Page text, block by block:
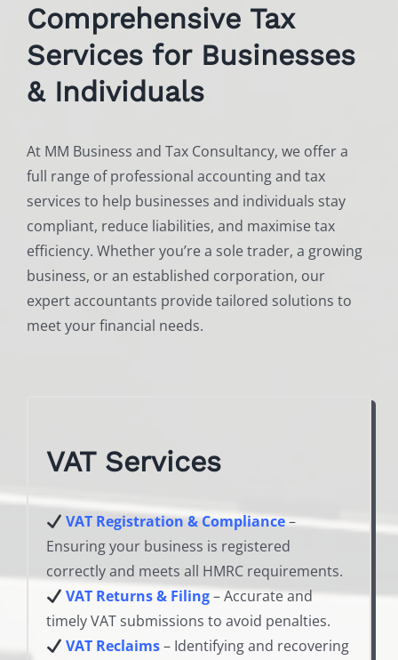
Comprehensive Tax
Services for Businesses
& Individuals
At MM Business and Tax Consultancy, we offer a
full range of professional accounting and tax
services to help businesses and individuals stay
compliant, reduce liabilities, and maximise tax
efficiency. Whether you’re a sole trader, a growing
business, or an established corporation, our
expert accountants provide tailored solutions to
meet your financial needs.
VAT Services
VAT Registration & Compliance–
Ensuring your business is registered
correctly and meets all HMRC requirements.
VAT Returns & Filing– Accurate and
timely VAT submissions to avoid penalties.
VAT Reclaims– Identifying and recovering